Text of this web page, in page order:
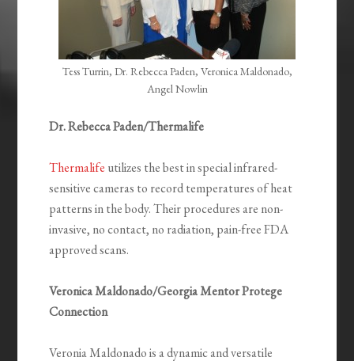
Tess Turrin, Dr. Rebecca Paden, Veronica Maldonado,
Angel Nowlin
Dr. Rebecca Paden/Thermalife
Thermalife utilizes the best in special infrared-
sensitive cameras to record temperatures of heat
patterns in the body. Their procedures are non-
invasive, no contact, no radiation, pain-free FDA
approved scans.
Veronica Maldonado/Georgia Mentor Protege
Connection
Veronia Maldonado is a dynamic and versatile